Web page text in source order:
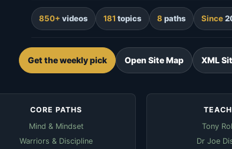
850+ videos 181 topics 8 paths Since
Get the weekly pick Open Site Map XML
CORE PATHS
Mind & Mindset
Warriors & Discipline
Tony
Dr Joe